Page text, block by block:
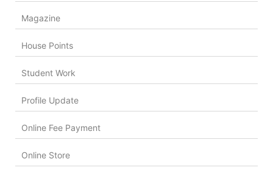
Magazine
House Points
Student Work
Profile Update
Online Fee Payment
Online Store